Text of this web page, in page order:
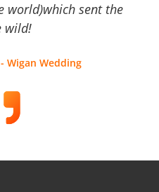
world)which sent the
wild!
Wigan Wedding